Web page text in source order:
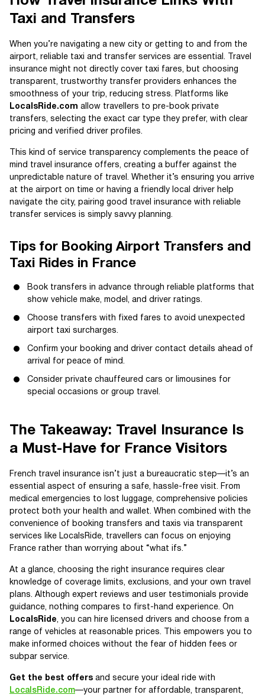
Taxi and Transfers
When you’re navigating a new city or getting to and from the
airport, reliable taxi and transfer services are essential. Travel
insurance might not directly cover taxi fares, but choosing
transparent, trustworthy transfer providers enhances the
smoothness of your trip, reducing stress. Platforms like
LocalsRide.com allow travellers to pre-book private
transfers, selecting the exact car type they prefer, with clear
pricing and verified driver profiles.
This kind of service transparency complements the peace of
mind travel insurance offers, creating a buffer against the
unpredictable nature of travel. Whether it’s ensuring you arrive
at the airport on time or having a friendly local driver help
navigate the city, pairing good travel insurance with reliable
transfer services is simply savvy planning.
Tips for Booking Airport Transfers and
Taxi Rides in France
Book transfers in advance through reliable platforms that
show vehicle make, model, and driver ratings.
Choose transfers with fixed fares to avoid unexpected
airport taxi surcharges.
Confirm your booking and driver contact details ahead of
arrival for peace of mind.
Consider private chauffeured cars or limousines for
special occasions or group travel.
The Takeaway: Travel Insurance Is
a Must-Have for France Visitors
French travel insurance isn’t just a bureaucratic step—it’s an
essential aspect of ensuring a safe, hassle-free visit. From
medical emergencies to lost luggage, comprehensive policies
protect both your health and wallet. When combined with the
convenience of booking transfers and taxis via transparent
services like LocalsRide, travellers can focus on enjoying
France rather than worrying about “what ifs.”
At a glance, choosing the right insurance requires clear
knowledge of coverage limits, exclusions, and your own travel
plans. Although expert reviews and user testimonials provide
guidance, nothing compares to first-hand experience. On
LocalsRide, you can hire licensed drivers and choose from a
range of vehicles at reasonable prices. This empowers you to
make informed choices without the fear of hidden fees or
subpar service.
Get the best offers and secure your ideal ride with
LocalsRide.com—your partner for affordable, transparent,